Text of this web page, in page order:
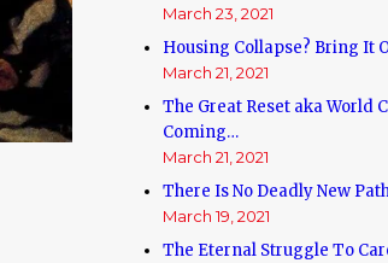
March 23, 2021
Housing Collapse? Bring It
March 21, 2021
The Great Reset aka World
Coming…
March 21, 2021
There Is No Deadly New
March 19, 2021
The Eternal Struggle To